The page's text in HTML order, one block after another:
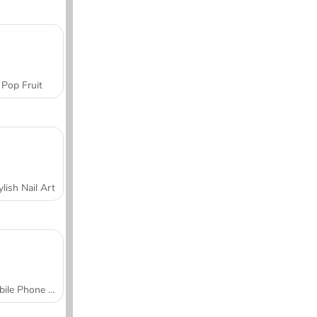
Pop Fruit
Nail Art
Mobile Phone Case Design & DIY